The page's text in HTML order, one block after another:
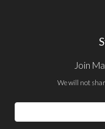
Join
We will not
Email
Address